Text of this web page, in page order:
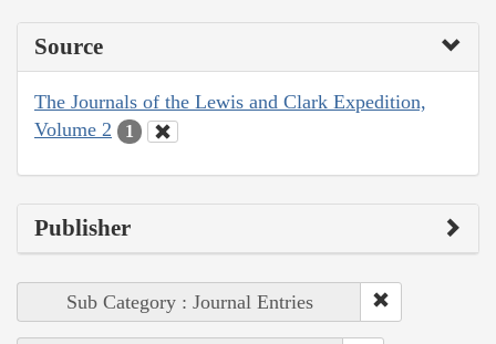
Source
The Journals of the Lewis and Clark Expedition,
Volume 2
1
Publisher
Sub Category : Journal Entries